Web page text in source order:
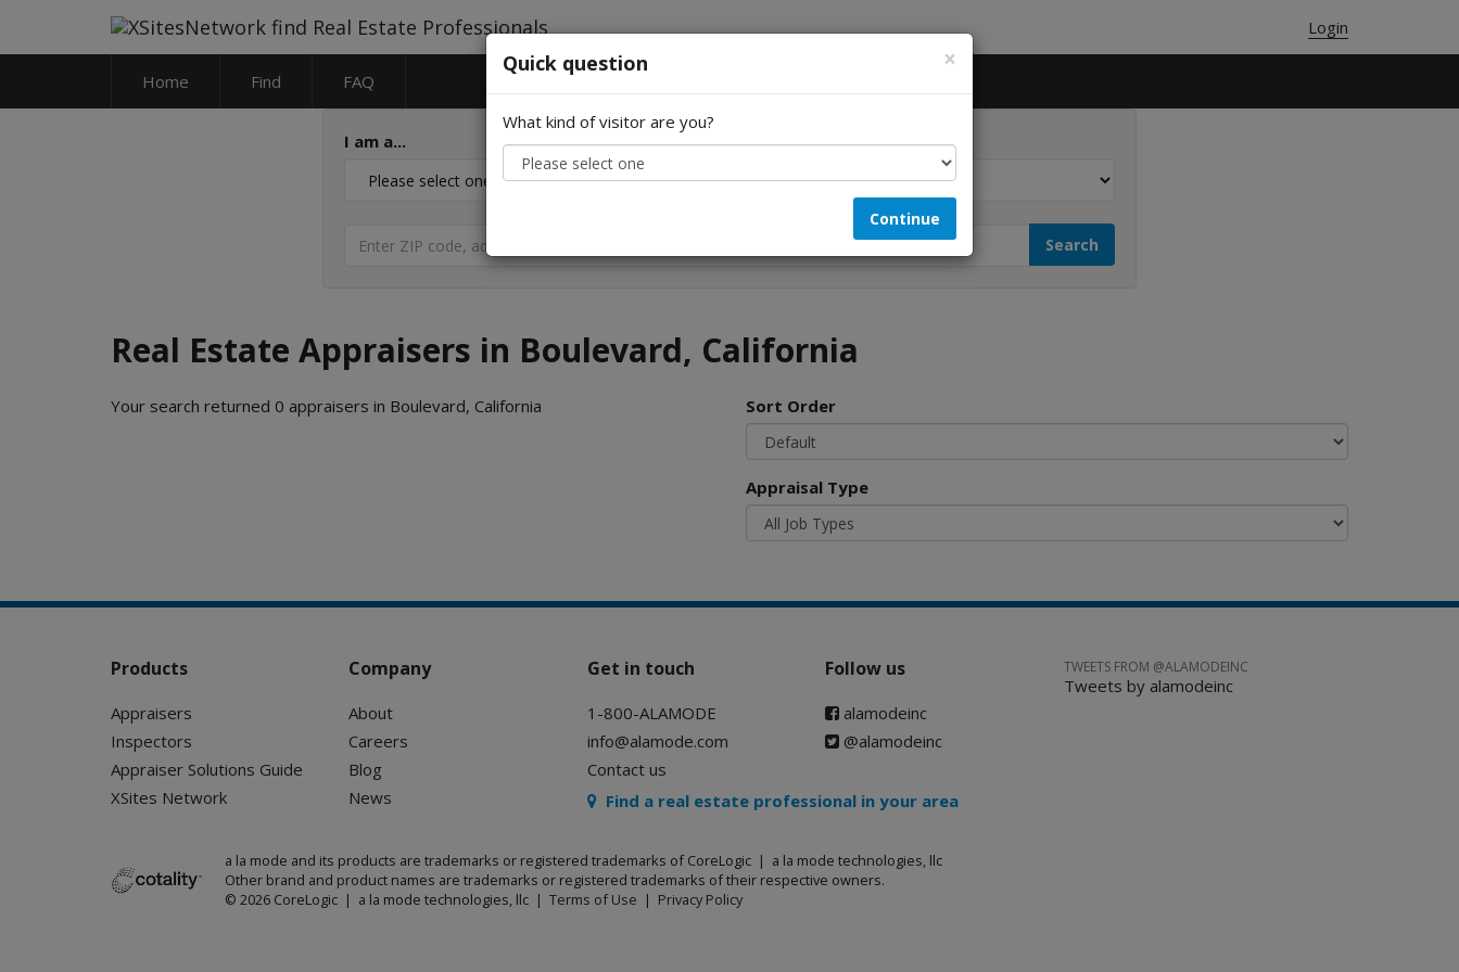
Login
Home Find FAQ
I am a... Looking for...
Real Estate Appraisers in Boulevard, California
Your search returned 0 appraisers in Boulevard, California Sort Order
Appraisal Type
×
Quick question
What kind of visitor are you?
Continue
Products
Appraisers
Inspectors
Appraiser Solutions Guide
XSites Network
Company
About
Careers
Blog
News
Get in touch
1-800-ALAMODE
info@alamode.com
Contact us
Follow us
alamodeinc
@alamodeinc
Find a real estate professional in your area
a la mode and its products are trademarks or registered trademarks of CoreLogic | a la mode technologies, llc
Other brand and product names are trademarks or registered trademarks of their respective owners.
© 2026 CoreLogic | a la mode technologies, llc | Terms of Use | Privacy Policy
TWEETS FROM @ALAMODEINC
Tweets by alamodeinc